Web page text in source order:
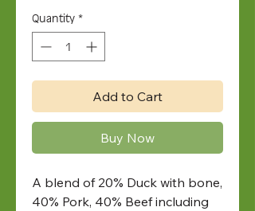
Quantity *
Add to Cart
Buy Now
A blend of 20% Duck with bone,
40% Pork, 40% Beef including